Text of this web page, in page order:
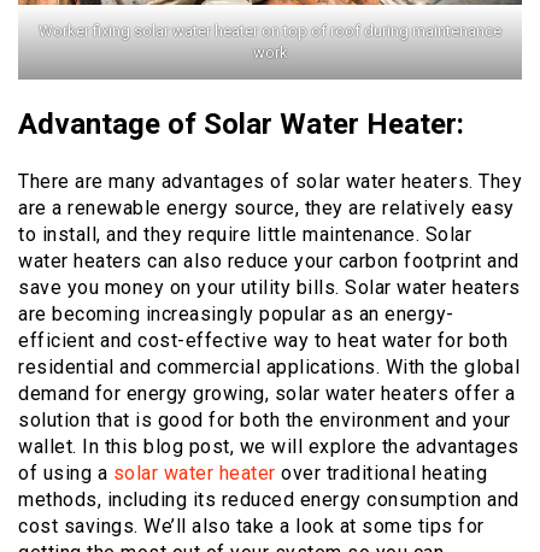
Worker fixing solar water heater on top of roof during maintenance
work
Advantage of Solar Water Heater:
There are many advantages of solar water heaters. They
are a renewable energy source, they are relatively easy
to install, and they require little maintenance. Solar
water heaters can also reduce your carbon footprint and
save you money on your utility bills. Solar water heaters
are becoming increasingly popular as an energy-
efficient and cost-effective way to heat water for both
residential and commercial applications. With the global
demand for energy growing, solar water heaters offer a
solution that is good for both the environment and your
wallet. In this blog post, we will explore the advantages
of using a solar water heater over traditional heating
methods, including its reduced energy consumption and
cost savings. We’ll also take a look at some tips for